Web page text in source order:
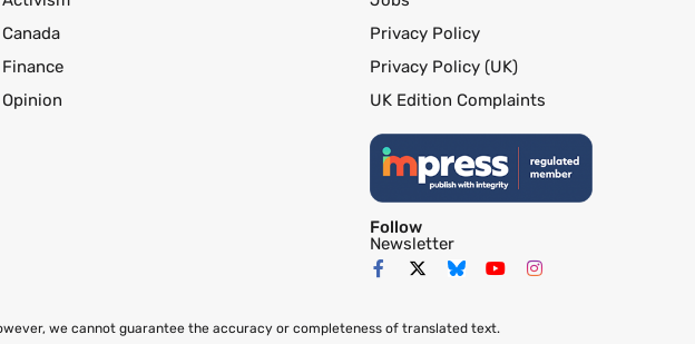
Canada
Finance
Opinion
Privacy Policy
Privacy Policy (UK)
UK Edition Complaints
Follow
Newsletter
we cannot guarantee the accuracy or completeness of translated text.